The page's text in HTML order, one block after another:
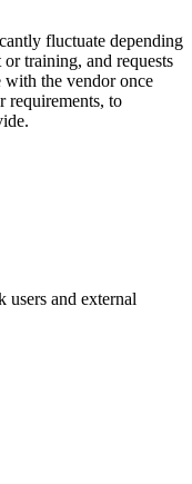
fluctuate depending
training, and requests
with the vendor once
requirements, to
users and external